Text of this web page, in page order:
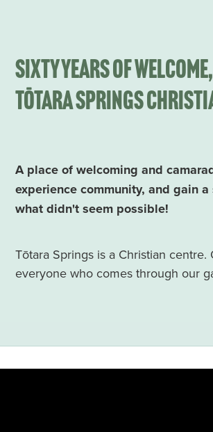
Sixty years of
Tōtara Springs
A place of welcoming and
experience community, and gain
what didn't seem possible!
Tōtara Springs is a Christian
everyone who comes through our